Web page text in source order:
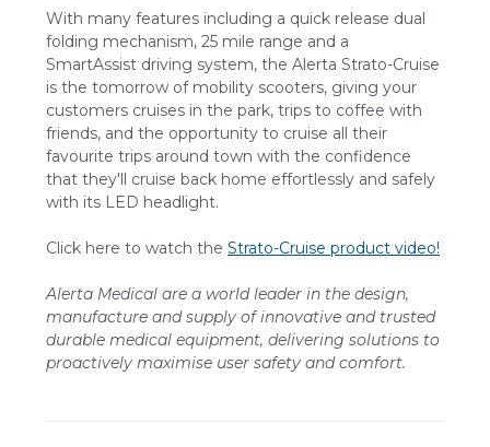
With many features including a quick release dual
folding mechanism, 25 mile range and a
SmartAssist driving system, the Alerta Strato-Cruise
is the tomorrow of mobility scooters, giving your
customers cruises in the park, trips to coffee with
friends, and the opportunity to cruise all their
favourite trips around town with the confidence
that they'll cruise back home effortlessly and safely
with its LED headlight.
Click here to watch the Strato-Cruise product video!
Alerta Medical are a world leader in the design,
manufacture and supply of innovative and trusted
durable medical equipment, delivering solutions to
proactively maximise user safety and comfort.